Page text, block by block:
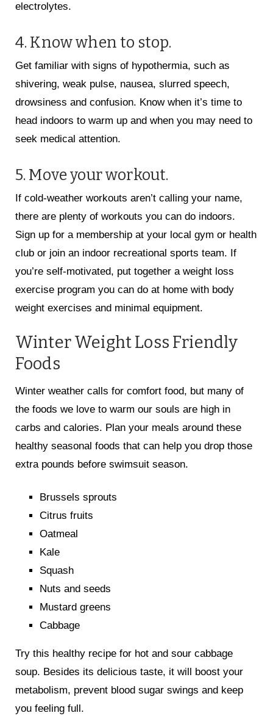
electrolytes.
4. Know when to stop.
Get familiar with signs of hypothermia, such as
shivering, weak pulse, nausea, slurred speech,
drowsiness and confusion. Know when it’s time to
head indoors to warm up and when you may need to
seek medical attention.
5. Move your workout.
If cold-weather workouts aren’t calling your name,
there are plenty of workouts you can do indoors.
Sign up for a membership at your local gym or health
club or join an indoor recreational sports team. If
you’re self-motivated, put together a weight loss
exercise program you can do at home with body
weight exercises and minimal equipment.
Winter Weight Loss Friendly
Foods
Winter weather calls for comfort food, but many of
the foods we love to warm our souls are high in
carbs and calories. Plan your meals around these
healthy seasonal foods that can help you drop those
extra pounds before swimsuit season.
Brussels sprouts
Citrus fruits
Oatmeal
Kale
Squash
Nuts and seeds
Mustard greens
Cabbage
Try this healthy recipe for hot and sour cabbage
soup. Besides its delicious taste, it will boost your
metabolism, prevent blood sugar swings and keep
you feeling full.